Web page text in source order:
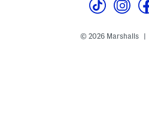
© 2026 Marshalls